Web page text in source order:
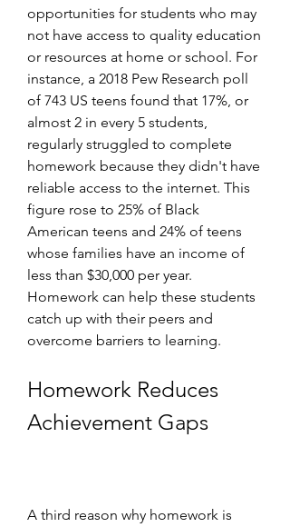
opportunities for students who may
not have access to quality education
or resources at home or school. For
instance, a 2018 Pew Research poll
of 743 US teens found that 17%, or
almost 2 in every 5 students,
regularly struggled to complete
homework because they didn't have
reliable access to the internet. This
figure rose to 25% of Black
American teens and 24% of teens
whose families have an income of
less than $30,000 per year.
Homework can help these students
catch up with their peers and
overcome barriers to learning.
Homework Reduces
Achievement Gaps
A third reason why homework is